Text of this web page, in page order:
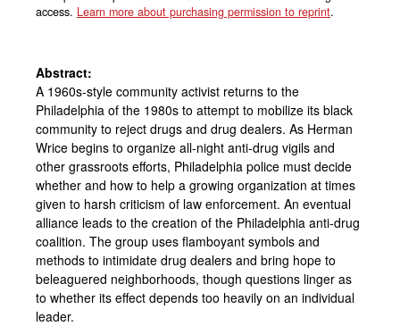
access. Learn more about purchasing permission to reprint.
Abstract:
A 1960s-style community activist returns to the
Philadelphia of the 1980s to attempt to mobilize its black
community to reject drugs and drug dealers. As Herman
Wrice begins to organize all-night anti-drug vigils and
other grassroots efforts, Philadelphia police must decide
whether and how to help a growing organization at times
given to harsh criticism of law enforcement. An eventual
alliance leads to the creation of the Philadelphia anti-drug
coalition. The group uses flamboyant symbols and
methods to intimidate drug dealers and bring hope to
beleaguered neighborhoods, though questions linger as
to whether its effect depends too heavily on an individual
leader.